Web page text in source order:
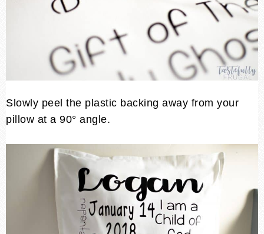
Slowly peel the plastic backing away from your
pillow at a 90° angle.